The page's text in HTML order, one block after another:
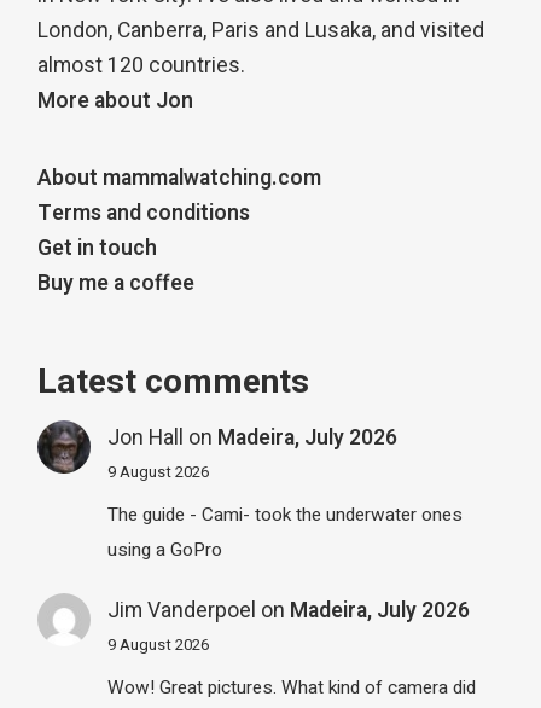
London, Canberra, Paris and Lusaka, and visited
almost 120 countries.
More about Jon
About mammalwatching.com
Terms and conditions
Get in touch
Buy me a coffee
Latest comments
Jon Hall on Madeira, July 2026
9 August 2026
The guide - Cami- took the underwater ones
using a GoPro
Jim Vanderpoel on Madeira, July 2026
9 August 2026
Wow! Great pictures. What kind of camera did